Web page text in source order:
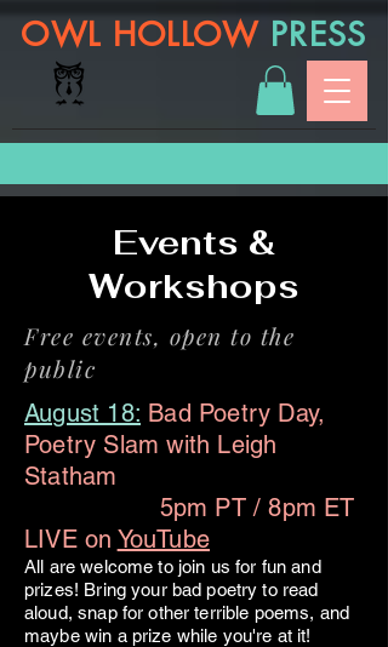
OWL HOLLOW PRESS
Events &
Workshops
Free events, open to the
public
August 18: Bad Poetry Day,
Poetry Slam with Leigh
Statham
5pm PT / 8pm ET
LIVE on YouTube
All are welcome to join us for fun and
prizes! Bring your bad poetry to read
aloud, snap for other terrible poems, and
maybe win a prize while you're at it!